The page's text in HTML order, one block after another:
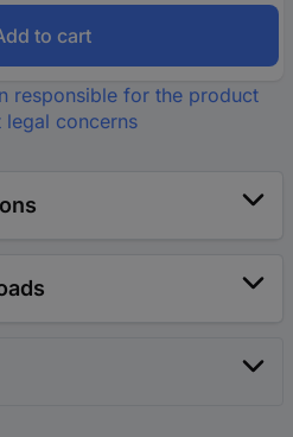
to cart
responsible for the product
legal concerns